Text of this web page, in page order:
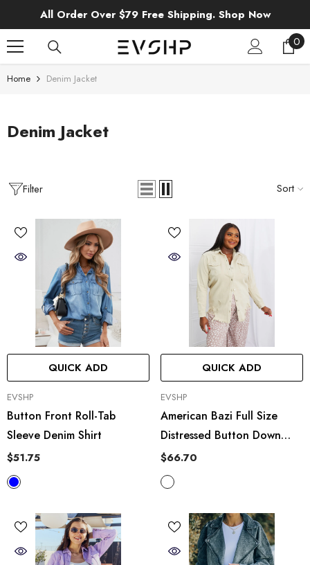
SKIP TO CONTENT
All Order Over $79 Free Shipping. Shop Now
00
Home Denim Jacket
Denim Jacket
Filter Sort
QUICK ADD
VENDOR:
EVSHP
Button Front Roll-Tab
Sleeve Denim Shirt
$51.75
QUICK ADD
VENDOR:
EVSHP
American Bazi Full Size
Distressed Button Down
Denim Jacket In Sand
$66.70